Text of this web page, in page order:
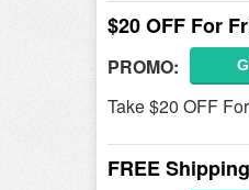
$20 OFF For
PROMO:
Take $20 OFF
FREE